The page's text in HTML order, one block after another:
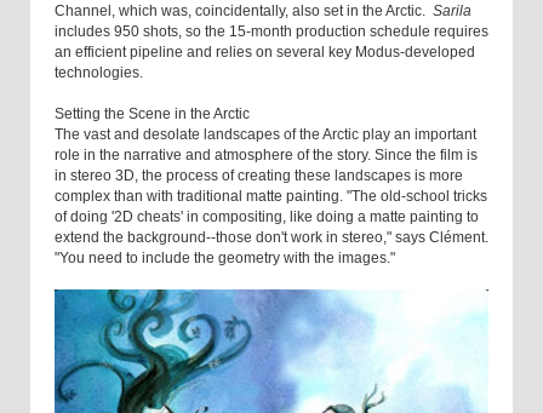
Channel, which was, coincidentally, also set in the Arctic. Sarila
includes 950 shots, so the 15-month production schedule requires
an efficient pipeline and relies on several key Modus-developed
technologies.
Setting the Scene in the Arctic
The vast and desolate landscapes of the Arctic play an important
role in the narrative and atmosphere of the story. Since the film is
in stereo 3D, the process of creating these landscapes is more
complex than with traditional matte painting. "The old-school tricks
of doing '2D cheats' in compositing, like doing a matte painting to
extend the background--those don't work in stereo," says Clément.
"You need to include the geometry with the images."